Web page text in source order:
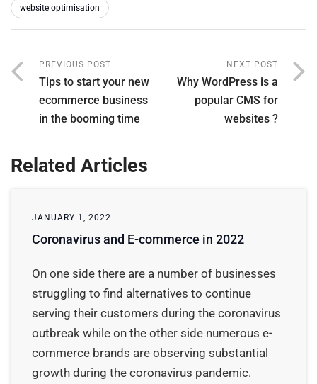
website optimisation
PREVIOUS POST
Tips to start your new
ecommerce business
in the booming time
NEXT POST
Why WordPress is a
popular CMS for
websites ?
Related Articles
JANUARY 1, 2022
Coronavirus and E-commerce in 2022
On one side there are a number of businesses
struggling to find alternatives to continue
serving their customers during the coronavirus
outbreak while on the other side numerous e-
commerce brands are observing substantial
growth during the coronavirus pandemic.